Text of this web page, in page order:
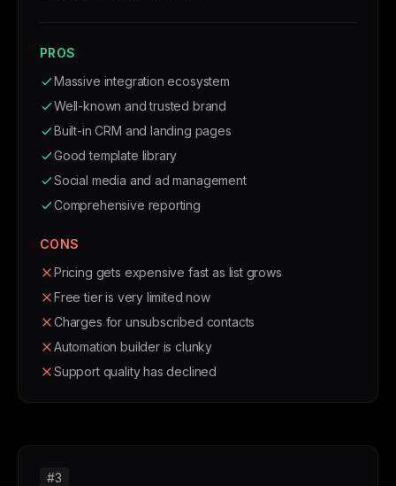
PROS
Massive integration ecosystem
Well-known and trusted brand
Built-in CRM and landing pages
Good template library
Social media and ad management
Comprehensive reporting
CONS
Pricing gets expensive fast as list grows
Free tier is very limited now
Charges for unsubscribed contacts
Automation builder is clunky
Support quality has declined
#3